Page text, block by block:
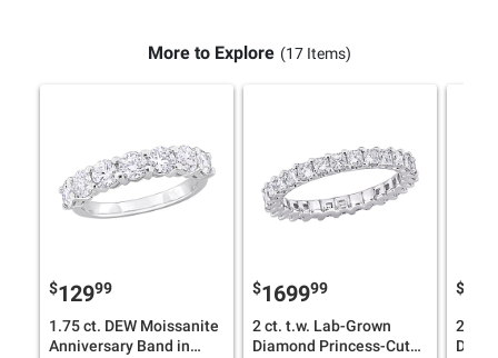
More to Explore (17 Items)
$12999
1.75 ct. DEW Moissanite
Anniversary Band in
$169999
2 ct. t.w. Lab-Grown
Diamond Princess-Cut
$
2 ct.